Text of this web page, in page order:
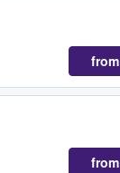
from
from